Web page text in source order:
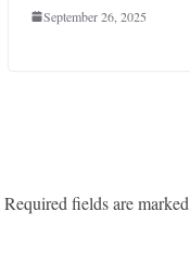
September 26, 2025
Required fields are marked